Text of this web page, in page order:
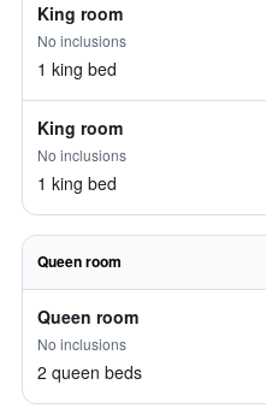
King room
No inclusions
1 king bed
King room
No inclusions
1 king bed
Queen room
Queen room
No inclusions
2 queen beds